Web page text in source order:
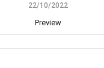
22/10/2022
Preview